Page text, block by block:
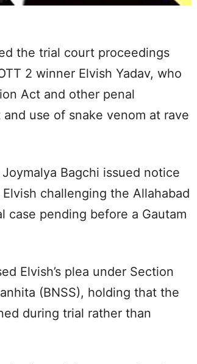
the trial court proceedings
2 winner Elvish Yadav, who
Act and other penal
use of snake venom at rave
Bagchi issued notice
challenging the Allahabad
case pending before a Gautam
Elvish’s plea under Section
(BNSS), holding that the
during trial rather than